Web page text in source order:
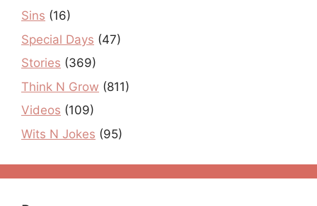
Sins (16)
Special Days (47)
Stories (369)
Think N Grow (811)
Videos (109)
Wits N Jokes (95)